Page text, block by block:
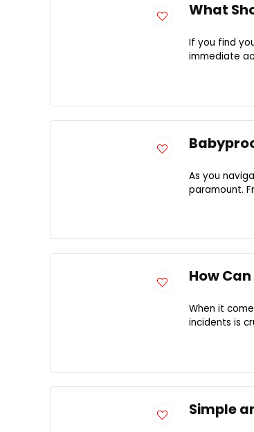
What
If you find
immediate
As you
paramount.
How
When it
incidents is
Simple